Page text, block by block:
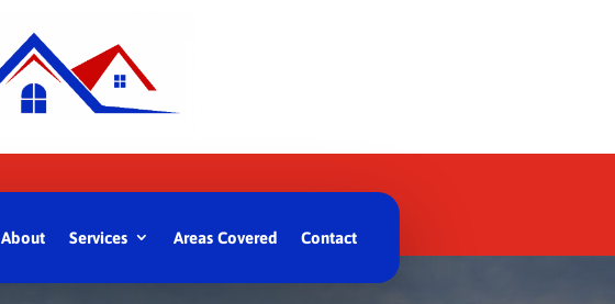
About Services Areas Covered Contact